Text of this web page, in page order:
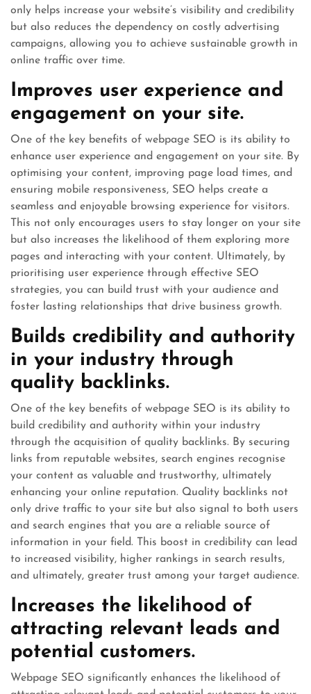
only helps increase your website’s visibility and credibility
but also reduces the dependency on costly advertising
campaigns, allowing you to achieve sustainable growth in
online traffic over time.
Improves user experience and
engagement on your site.
One of the key benefits of webpage SEO is its ability to
enhance user experience and engagement on your site. By
optimising your content, improving page load times, and
ensuring mobile responsiveness, SEO helps create a
seamless and enjoyable browsing experience for visitors.
This not only encourages users to stay longer on your site
but also increases the likelihood of them exploring more
pages and interacting with your content. Ultimately, by
prioritising user experience through effective SEO
strategies, you can build trust with your audience and
foster lasting relationships that drive business growth.
Builds credibility and authority
in your industry through
quality backlinks.
One of the key benefits of webpage SEO is its ability to
build credibility and authority within your industry
through the acquisition of quality backlinks. By securing
links from reputable websites, search engines recognise
your content as valuable and trustworthy, ultimately
enhancing your online reputation. Quality backlinks not
only drive traffic to your site but also signal to both users
and search engines that you are a reliable source of
information in your field. This boost in credibility can lead
to increased visibility, higher rankings in search results,
and ultimately, greater trust among your target audience.
Increases the likelihood of
attracting relevant leads and
potential customers.
Webpage SEO significantly enhances the likelihood of